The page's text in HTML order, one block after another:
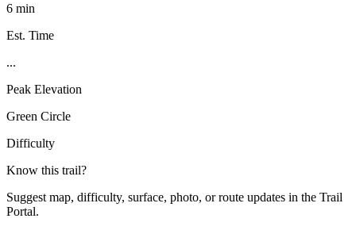
6 min
Est. Time
...
Peak Elevation
Green Circle
Difficulty
Know this trail?
Suggest map, difficulty, surface, photo, or route updates in the Trail
Portal.